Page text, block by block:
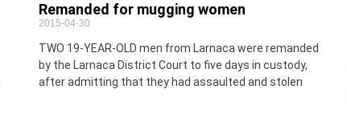
Remanded for mugging women
2015-04-30
TWO 19-YEAR-OLD men from Larnaca were remanded
by the Larnaca District Court to five days in custody,
after admitting that they had assaulted and stolen